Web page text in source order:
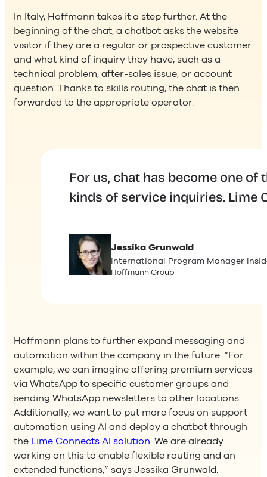
In Italy, Hoffmann takes it a step further. At the
beginning of the chat, a chatbot asks the website
visitor if they are a regular or prospective customer
and what kind of inquiry they have, such as a
technical problem, after-sales issue, or account
question. Thanks to skills routing, the chat is then
forwarded to the appropriate operator.
For us, chat has become one
kinds of service inquiries. Lime
JessikaGrunwald
International Program Manager
Hoffmann Group
Hoffmann plans to further expand messaging and
automation within the company in the future. “For
example, we can imagine offering premium services
via WhatsApp to specific customer groups and
sending WhatsApp newsletters to other locations.
Additionally, we want to put more focus on support
automation using AI and deploy a chatbot through
the Lime Connects AI solution.We are already
working on this to enable flexible routing and an
extended functions,” says Jessika Grunwald.